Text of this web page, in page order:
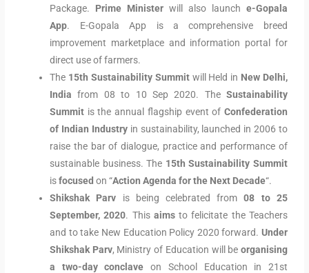
Package. Prime Minister will also launch e-Gopala
App. E-Gopala App is a comprehensive breed
improvement marketplace and information portal for
direct use of farmers.
The 15th Sustainability Summitwill Held in New Delhi,
India from 08 to 10 Sep 2020. The Sustainability
Summit is the annual flagship event of Confederation
of Indian Industryin sustainability, launched in 2006 to
raise the bar of dialogue, practice and performance of
sustainable business. The 15th Sustainability Summit
isfocused on “Action Agenda forthe Next Decade“.
Shikshak Parv is being celebrated from08 to 25
September, 2020. This aimsto felicitate the Teachers
and to take New Education Policy 2020 forward. Under
Shikshak Parv, Ministry of Education will be organising
a two-day conclave on School Education in 21st